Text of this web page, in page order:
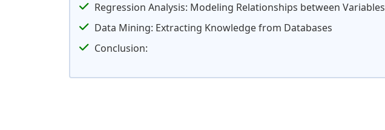
Regression Analysis: Modeling Relationships between Variables
Data Mining: Extracting Knowledge from Databases
Conclusion: